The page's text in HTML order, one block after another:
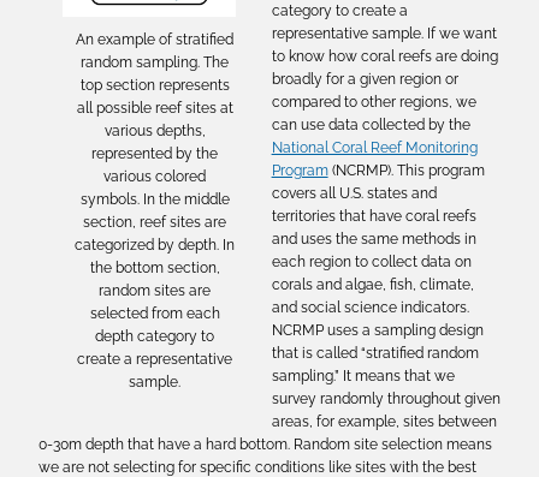
An example of stratified
random sampling. The
top section represents
all possible reef sites at
various depths,
represented by the
various colored
symbols. In the middle
section, reef sites are
categorized by depth. In
the bottom section,
random sites are
selected from each
depth category to
create a representative
sample.
category to create a
representative sample. If we want
to know how coral reefs are doing
broadly for a given region or
compared to other regions, we
can use data collected by the
National Coral Reef Monitoring
Program(NCRMP). This program
covers all U.S. states and
territories that have coral reefs
and uses the same methods in
each region to collect data on
corals and algae, fish, climate,
and social science indicators.
NCRMP uses a sampling design
that is called “stratified random
sampling.” It means that we
survey randomly throughout given
areas, for example, sites between
0-30m depth that have a hard bottom. Random site selection means
we are not selecting for specific conditions like sites with the best